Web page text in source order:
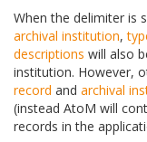
When the delimiter is
archival institution,
descriptions will also
institution. However,
record and archival
(instead AtoM will
records in the